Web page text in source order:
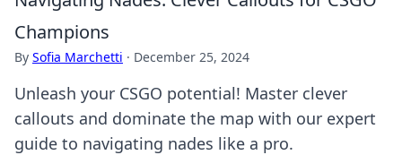
Champions
By Sofia Marchetti · December 25, 2024
Unleash your CSGO potential! Master clever
callouts and dominate the map with our expert
guide to navigating nades like a pro.